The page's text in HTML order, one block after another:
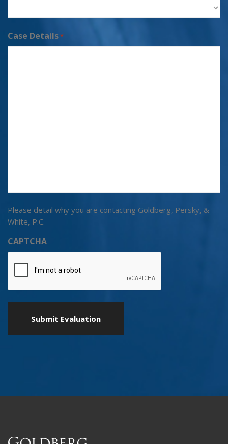
Case Details*
Please detail why you are contacting Goldberg, Persky, &
White, P.C.
CAPTCHA